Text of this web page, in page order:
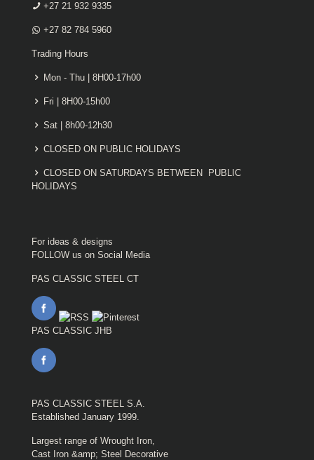
+27 21 932 9335
+27 82 784 5960
Trading Hours
Mon - Thu | 8H00-17h00
Fri | 8H00-15h00
Sat | 8h00-12h30
CLOSED ON PUBLIC HOLIDAYS
CLOSED ON SATURDAYS BETWEEN PUBLIC
HOLIDAYS
For ideas & designs
FOLLOW us on Social Media
PAS CLASSIC STEEL CT
PAS CLASSIC JHB
PAS CLASSIC STEEL S.A.
Established January 1999.
Largest range of Wrought Iron,
Cast Iron &amp; Steel Decorative